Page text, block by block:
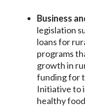
Business
legislation
loans for
programs
growth in
funding for
Initiative to
healthy